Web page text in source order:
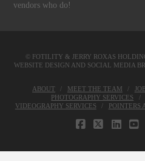
vendors who do!
© FOTILITY & JERRY ROXAS
WEBSITE DESIGN AND SOCIAL MEDIA
ABOUT MEET THE TEAM
PHOTOGRAPHY SERVICES
VIDEOGRAPHY SERVICES
POINTERS